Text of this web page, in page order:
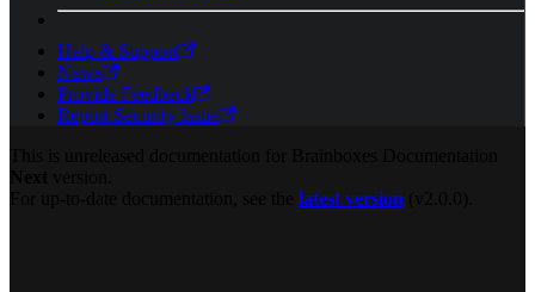
Help & Support
News
Provide Feedback
Report Security Issue
latest version